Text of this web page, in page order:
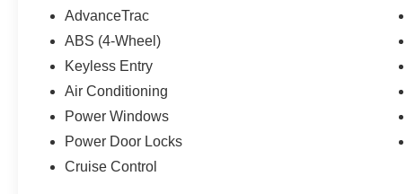
AdvanceTrac
ABS (4-Wheel)
Keyless Entry
Air Conditioning
Power Windows
Power Door Locks
Cruise Control